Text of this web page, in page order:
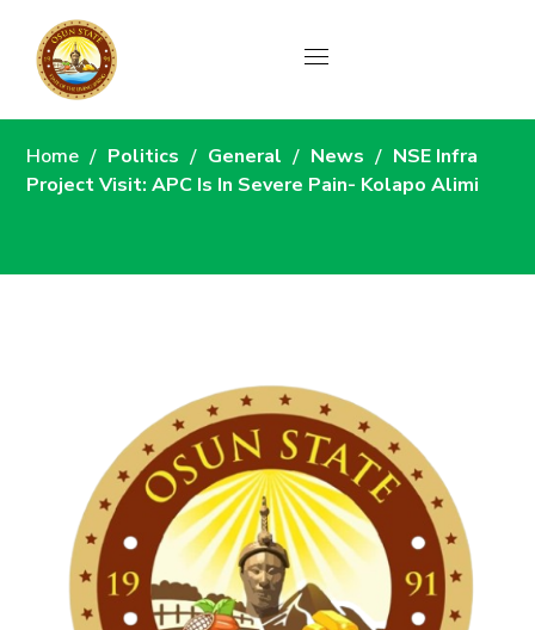
News
Home Politics General News
NSE Infra
Project Visit: APC Is In Severe Pain- Kolapo Alimi